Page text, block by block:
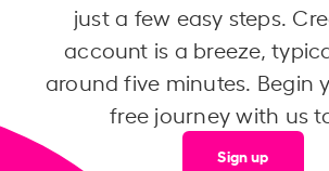
just a few easy steps.
account is a breeze,
around five minutes. Begin
free journey with us
Sign up